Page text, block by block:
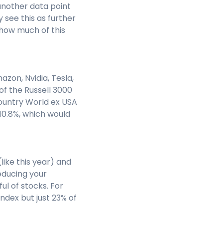
data point
see this as further
much of this
Nvidia, Tesla,
the Russell 3000
World ex USA
which would
this year) and
your
of stocks. For
but just 23% of